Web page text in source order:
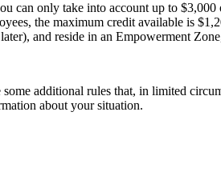
can only take into account up to
the maximum credit available is
and reside in an Empowerment
additional rules that, in limited
about your situation.